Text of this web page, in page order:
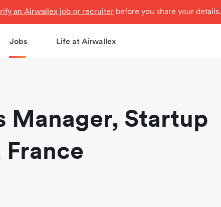
an Airwallex job or recruiter before you share your details.
Jobs Life at Airwallex
Manager, Startup
France